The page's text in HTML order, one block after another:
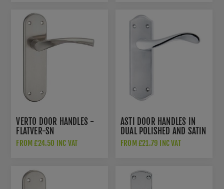
VERTO DOOR HANDLES -
FLATVER-SN
FROM £24.50 INC VAT
ASTI DOOR HANDLES IN
DUAL POLISHED AND SATIN
CHROME - PR062SCCP
FROM £21.79 INC VAT